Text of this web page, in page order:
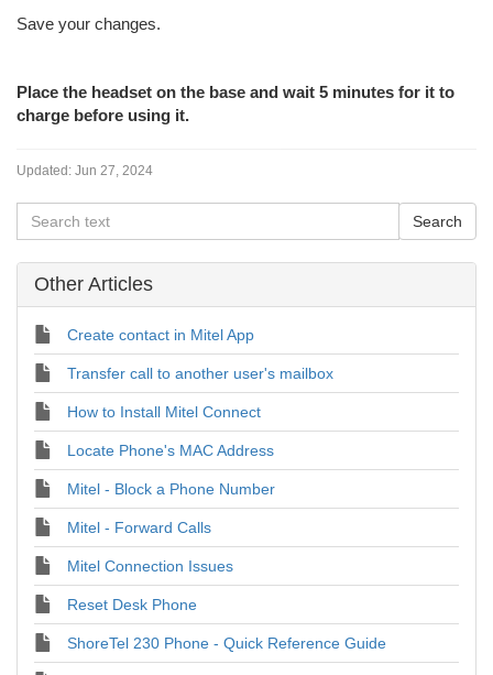
Save your changes.
Place the headset on the base and wait 5 minutes for it to
charge before using it.
Updated: Jun 27, 2024
Other Articles
Create contact in Mitel App
Transfer call to another user's mailbox
How to Install Mitel Connect
Locate Phone's MAC Address
Mitel - Block a Phone Number
Mitel - Forward Calls
Mitel Connection Issues
Reset Desk Phone
ShoreTel 230 Phone - Quick Reference Guide